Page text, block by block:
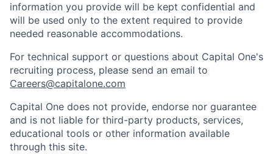
information you provide will be kept confidential and
will be used only to the extent required to provide
needed reasonable accommodations.
For technical support or questions about Capital One's
recruiting process, please send an email to
Careers@capitalone.com
Capital One does not provide, endorse nor guarantee
and is not liable for third-party products, services,
educational tools or other information available
through this site.